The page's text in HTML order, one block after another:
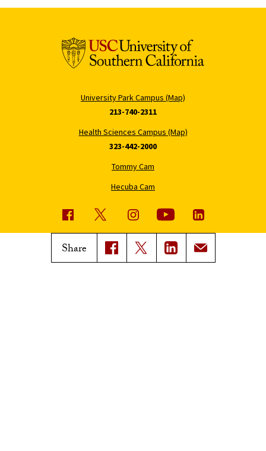
Share
University Park Campus (Map)
213-740-2311
Health Sciences Campus (Map)
323-442-2000
Tommy Cam
Hecuba Cam
Trojan Family Magazine